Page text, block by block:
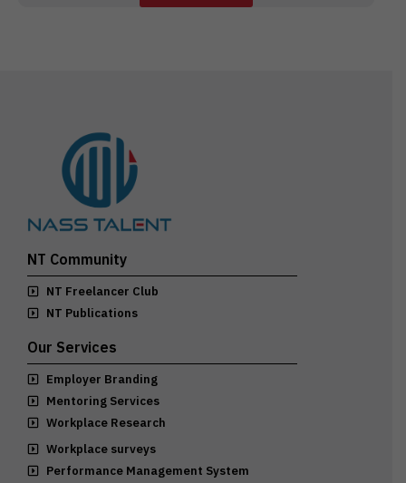
NT Community
NT Freelancer Club
NT Publications
Our Services
Employer Branding
Mentoring Services
Workplace Research
Workplace surveys
Performance Management System